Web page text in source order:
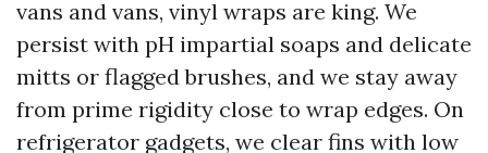
vans and vans, vinyl wraps are king. We
persist with pH impartial soaps and delicate
mitts or flagged brushes, and we stay away
from prime rigidity close to wrap edges. On
refrigerator gadgets, we clear fins with low